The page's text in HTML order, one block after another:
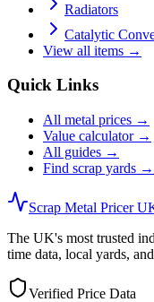
Radiators
Catalytic
View all items →
Quick Links
All metal prices →
Value calculator →
All guides →
Find scrap yards →
Scrap Metal Pricer
The UK's most trusted
time data, local yards,
Verified Price Data